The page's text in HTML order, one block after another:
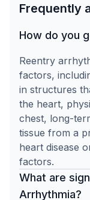
Frequently
How do you
Reentry
factors,
in structures
the heart,
chest, long-
tissue from a
heart disease
factors.
What are
Arrhythmia?